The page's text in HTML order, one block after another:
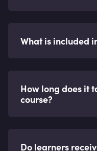
What is included
How long does it
course?
Do learners